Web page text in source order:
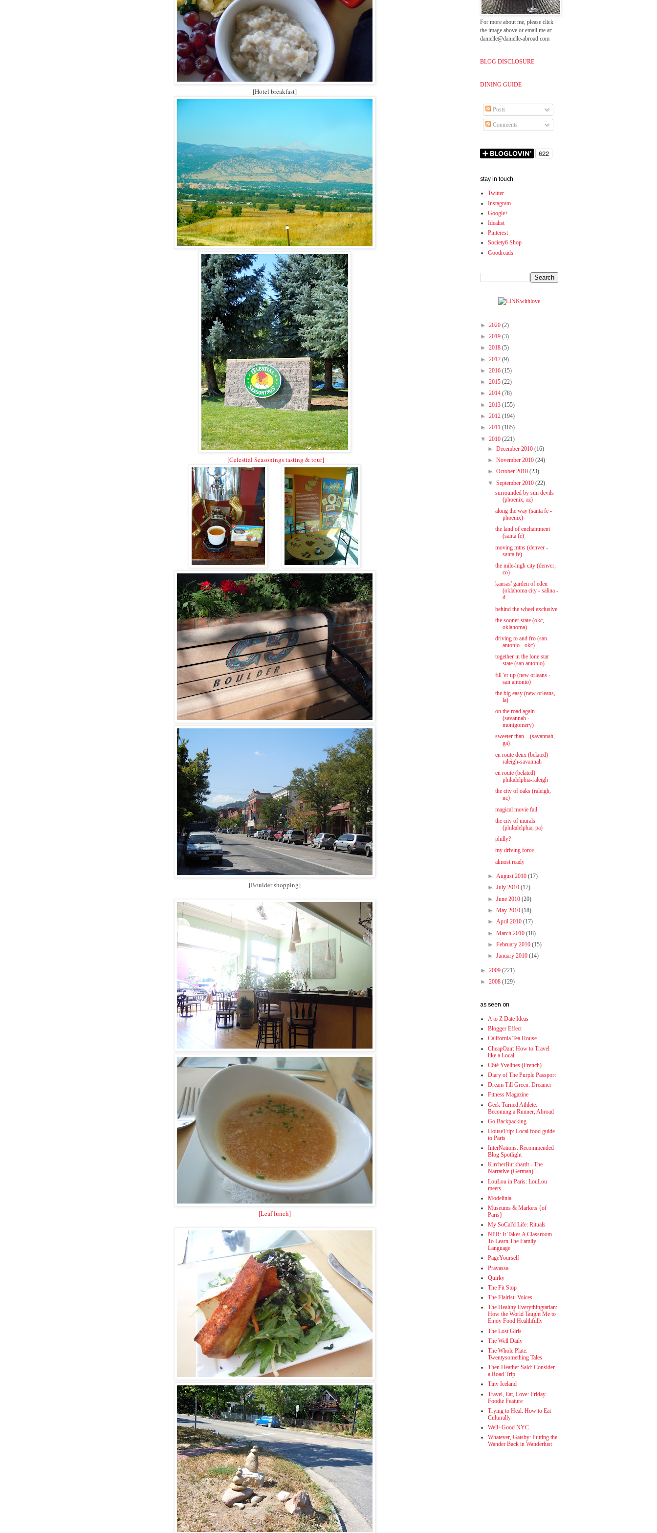
[Hotel breakfast]
[Celestial Seasonings tasting & tour]
[Boulder shopping]
[Leaf lunch]
For more about me, please click
the image above or email me at:
danielle@danielle-abroad.com
BLOG DISCLOSURE
DINING GUIDE
Posts
Comments
stay in touch
Twitter
Instagram
Google+
Idealist
Pinterest
Society6 Shop
Goodreads
► 2020 (2)
► 2019 (3)
► 2018 (5)
► 2017 (9)
► 2016 (15)
► 2015 (22)
► 2014 (78)
► 2013 (155)
► 2012 (194)
► 2011 (185)
▼ 2010 (221)
► December 2010 (16)
► November 2010 (24)
► October 2010 (23)
▼ September 2010 (22)
surrounded by sun devils
(phoenix, az)
along the way (santa fe -
phoenix)
the land of enchantment
(santa fe)
moving mtns (denver -
santa fe)
the mile-high city (denver,
co)
kansas' garden of eden
(oklahoma city - salina -
d...
behind the wheel exclusive
the sooner state (okc,
oklahoma)
driving to and fro (san
antonio - okc)
together in the lone star
state (san antonio)
fill 'er up (new orleans -
san antonio)
the big easy (new orleans,
la)
on the road again
(savannah -
montgomery)
sweeter than... (savannah,
ga)
en route deux (belated)
raleigh-savannah
en route (belated)
philadelphia-raleigh
the city of oaks (raleigh,
nc)
magical movie fail
the city of murals
(philadelphia, pa)
philly?
my driving force
almost ready
► August 2010 (17)
► July 2010 (17)
► June 2010 (20)
► May 2010 (18)
► April 2010 (17)
► March 2010 (18)
► February 2010 (15)
► January 2010 (14)
► 2009 (221)
► 2008 (129)
as seen on
A to Z Date Ideas
Blogger Effect
California Tea House
CheapOair: How to Travel
like a Local
Côté Yvelines (French)
Diary of The Purple Passport
Dream Till Green: Dreamer
Fitness Magazine
Geek Turned Athlete:
Becoming a Runner, Abroad
Go Backpacking
HouseTrip: Local food guide
to Paris
InterNations: Recommended
Blog Spotlight
KircherBurkhardt - The
Narrative (German)
LouLou in Paris: LouLou
meets...
Modelinia
Museums & Markets {of
Paris}
My SoCal'd Life: Rituals
NPR: It Takes A Classroom
To Learn The Family
Language
PageYourself
Pravassa
Quirky
The Fit Stop
The Flairist: Voices
The Healthy Everythingtarian:
How the World Taught Me to
Enjoy Food Healthfully
The Lost Girls
The Well Daily
The Whole Plate:
Twentysomething Tales
Then Heather Said: Consider
a Road Trip
Tiny Iceland
Travel, Eat, Love: Friday
Foodie Feature
Trying to Heal: How to Eat
Culturally
Well+Good NYC
Whatever, Gatsby: Putting the
Wander Back in Wanderlust